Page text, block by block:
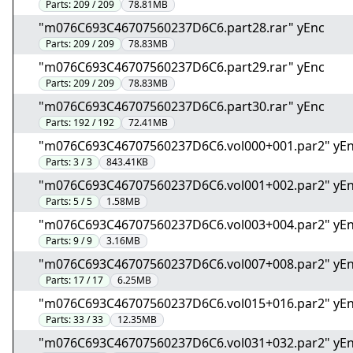
Parts:209 / 209 78.81MB
"m076C693C46707560237D6C6.part28.rar" yEnc
Parts:209 / 209 78.83MB
"m076C693C46707560237D6C6.part29.rar" yEnc
Parts:209 / 209 78.83MB
"m076C693C46707560237D6C6.part30.rar" yEnc
Parts: 192 / 192 72.41MB
"m076C693C46707560237D6C6.vol000+001.par2"
Parts:3 / 3 843.41KB
"m076C693C46707560237D6C6.vol001+002.par2"
Parts:5 / 5 1.58MB
"m076C693C46707560237D6C6.vol003+004.par2"
Parts:9 / 9 3.16MB
"m076C693C46707560237D6C6.vol007+008.par2"
Parts: 17 / 17 6.25MB
"m076C693C46707560237D6C6.vol015+016.par2"
Parts:33 / 33 12.35MB
"m076C693C46707560237D6C6.vol031+032.par2"